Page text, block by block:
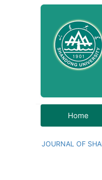
Home
JOURNAL OF